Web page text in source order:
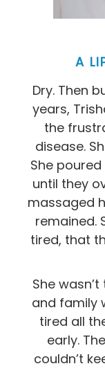
A
Dry. Then
years,
the
disease.
She
until they
massaged
remained.
tired, that
She
and family
tired all
early.
couldn’t